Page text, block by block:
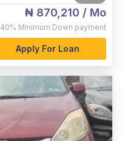
₦ 870,210 / Mo
40% Minimum Down payment
Apply For Loan